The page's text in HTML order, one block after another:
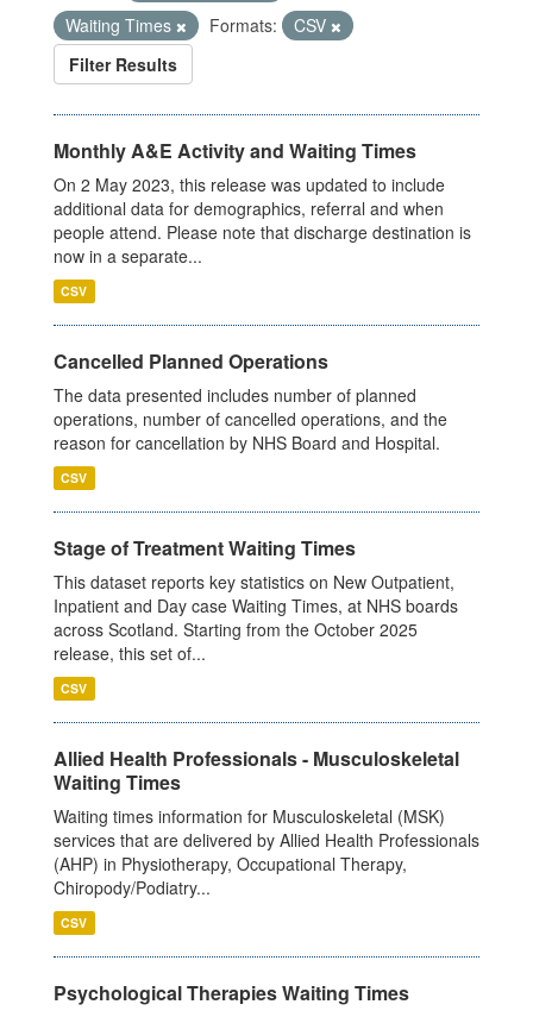
Waiting Times
Formats:
CSV
Filter Results
Monthly A&E Activity and Waiting Times
On 2 May 2023, this release was updated to include
additional data for demographics, referral and when
people attend. Please note that discharge destination is
now in a separate...
CSV
Cancelled Planned Operations
The data presented includes number of planned
operations, number of cancelled operations, and the
reason for cancellation by NHS Board and Hospital.
CSV
Stage of Treatment Waiting Times
This dataset reports key statistics on New Outpatient,
Inpatient and Day case Waiting Times, at NHS boards
across Scotland. Starting from the October 2025
release, this set of...
CSV
Allied Health Professionals - Musculoskeletal
Waiting Times
Waiting times information for Musculoskeletal (MSK)
services that are delivered by Allied Health Professionals
(AHP) in Physiotherapy, Occupational Therapy,
Chiropody/Podiatry...
CSV
Psychological Therapies Waiting Times